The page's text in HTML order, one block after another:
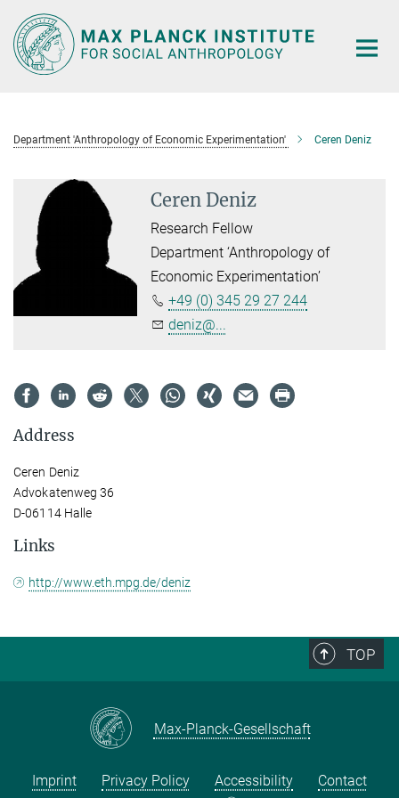
Main-
Content
Department 'Anthropology of Economic Experimentation' Ceren Deniz
Ceren Deniz
Research Fellow
Department ‘Anthropology of
Economic Experimentation’
+49 (0) 345 29 27 244
deniz@...
Address
Ceren Deniz
Advokatenweg 36
D-06114 Halle
Links
http://www.eth.mpg.de/deniz
TOP
Max-Planck-Gesellschaft
Imprint Privacy Policy Accessibility
Contact